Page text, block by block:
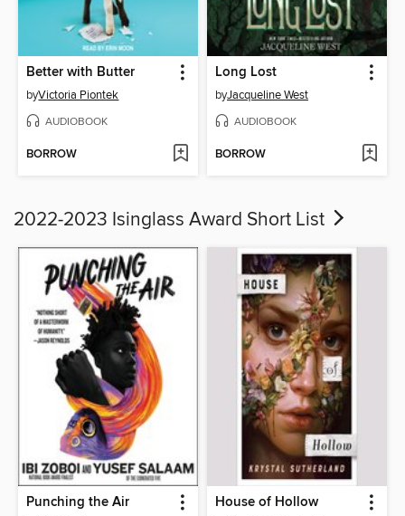
Better with Butter
byVictoria Piontek
AUDIOBOOK
BORROW
Long Lost
byJacqueline West
AUDIOBOOK
BORROW
2022-2023 Isinglass Award Short List
Punching the Air House of Hollow